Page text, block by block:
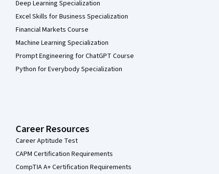
Deep Learning Specialization
Excel Skills for Business Specialization
Financial Markets Course
Machine Learning Specialization
Prompt Engineering for ChatGPT Course
Python for Everybody Specialization
Career Resources
Career Aptitude Test
CAPM Certification Requirements
CompTIA A+ Certification Requirements